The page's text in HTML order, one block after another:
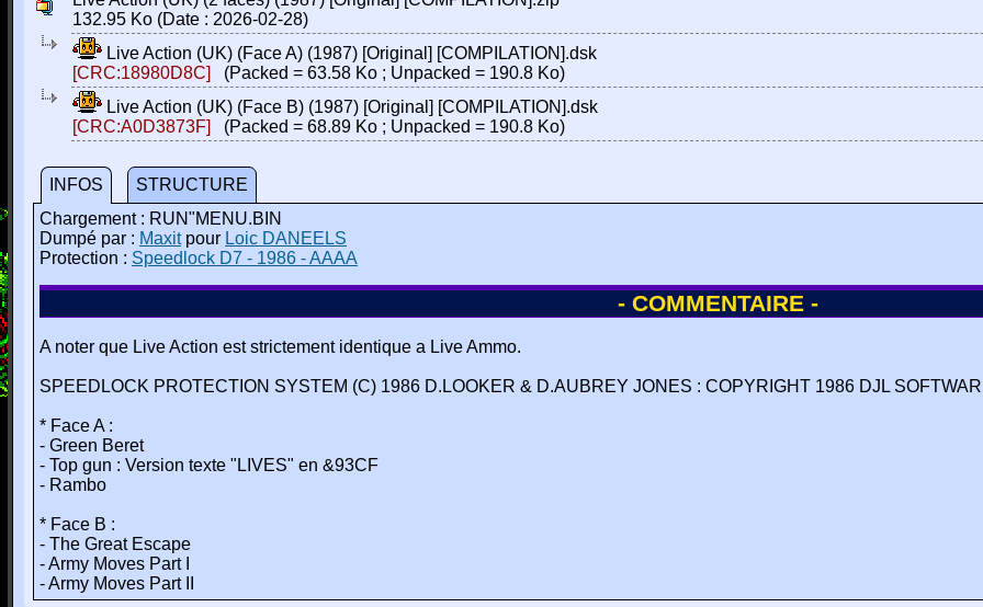
132.95 Ko (Date : 2026-02-28)
Live Action (UK) (Face A) (1987) [Original] [COMPILATION].dsk
[CRC:18980D8C]
(Packed = 63.58 Ko ; Unpacked = 190.8 Ko)
Live Action (UK) (Face B) (1987) [Original] [COMPILATION].dsk
[CRC:A0D3873F]
(Packed = 68.89 Ko ; Unpacked = 190.8 Ko)
INFOS
STRUCTURE
Chargement : RUN"MENU.BIN
Dumpé par : Maxitpour Loic DANEELS
Protection : Speedlock D7 - 1986 - AAAA
- COMMENTAIRE -
A noter que Live Action est strictement identique a Live Ammo.
SPEEDLOCK PROTECTION SYSTEM (C) 1986 D.LOOKER & D.AUBREY JONES : COPYRIGHT 1986 DJL
* Face A :
- Green Beret
- Top gun : Version texte "LIVES" en &93CF
- Rambo
* Face B :
- The Great Escape
- Army Moves Part I
- Army Moves Part II